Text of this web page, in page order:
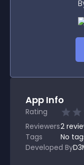
App Info
Rating
Reviewers2
Tags
No
Developed By